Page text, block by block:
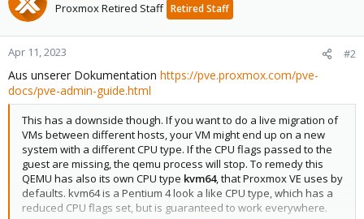
Proxmox Retired Staff Retired Staff
Apr 11, 2023 #2
Aus unserer Dokumentation https://pve.proxmox.com/pve-
docs/pve-admin-guide.html
This has a downside though. If you want to do a live migration of
VMs between different hosts, your VM might end up on a new
system with a different CPU type. If the CPU flags passed to the
guest are missing, the qemu process will stop. To remedy this
QEMU has also its own CPU type kvm64, that Proxmox VE uses by
defaults. kvm64 is a Pentium 4 look a like CPU type, which has a
reduced CPU flags set, but is guaranteed to work everywhere.